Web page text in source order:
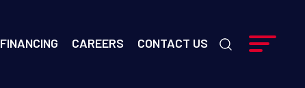
FINANCING CAREERS CONTACT US